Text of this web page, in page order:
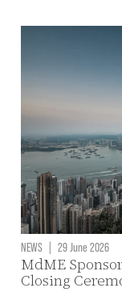
NEWS | 29 June 2026
MdME
Closing